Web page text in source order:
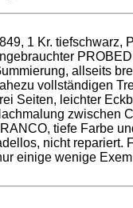
1 Kr. tiefschwarz,
allseits
vollständigen
Seiten, leichter
zwischen
tiefe Farbe
nicht repariert.
einige wenige